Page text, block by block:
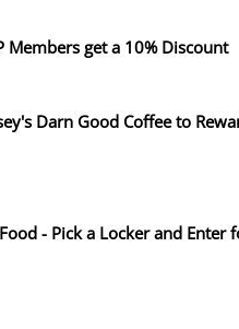
Members get a 10% Discount
Darn Good Coffee to
- Pick a Locker and Enter